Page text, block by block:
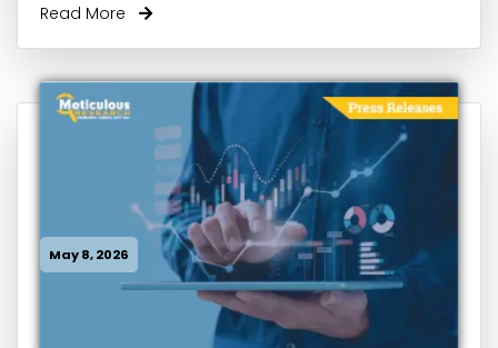
Read More
May 8, 2026